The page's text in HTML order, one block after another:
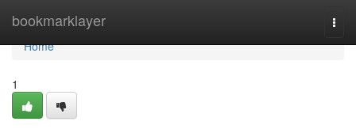
bookmarklayer
Home
Home
1